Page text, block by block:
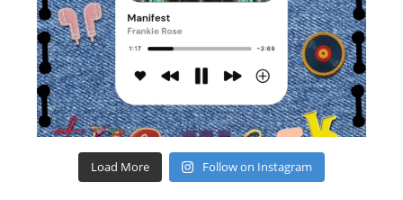
Load More Follow on Instagram